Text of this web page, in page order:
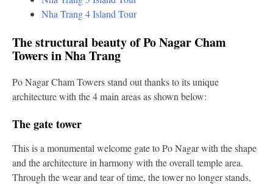
Nha Trang 4 Island Tour
The structural beauty of Po Nagar Cham
Towers in Nha Trang
Po Nagar Cham Towers stand out thanks to its unique
architecture with the 4 main areas as shown below:
The gate tower
This is a monumental welcome gate to Po Nagar with the shape
and the architecture in harmony with the overall temple area.
Through the wear and tear of time, the tower no longer stands,